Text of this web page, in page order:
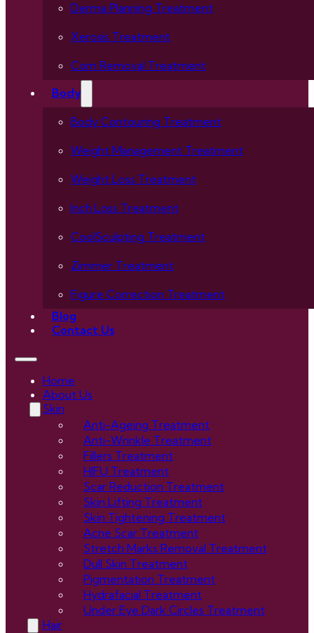
Derma Planning Treatment
Xerosis Treatment
Corn Removal Treatment
Body
Body Contouring Treatment
Weight Management Treatment
Weight Loss Treatment
Inch Loss Treatment
CoolSculpting Treatment
Zimmer Treatment
Figure Correction Treatment
Blog
Contact Us
Home
About Us
Skin
Anti-Ageing Treatment
Anti-Wrinkle Treatment
Fillers Treatment
HIFU Treatment
Scar Reduction Treatment
Skin Lifting Treatment
Skin Tightening Treatment
Acne Scar Treatment
Stretch Marks Removal Treatment
Dull Skin Treatment
Pigmentation Treatment
Hydrafacial Treatment
Under Eye Dark Circles Treatment
Hair